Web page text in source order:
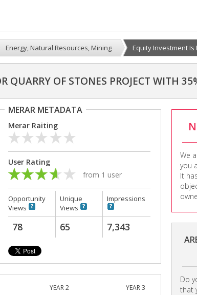
Energy, Natural Resources, Mining Equity Investment Is
QUARRY OF STONES PROJECT WITH
We
you
It
Do
that
MERAR METADATA
Merar Raiting
User Rating
from 1 user
Opportunity
Views
Unique
Views
Impressions
78 65 7,343
YEAR 2 YEAR 3